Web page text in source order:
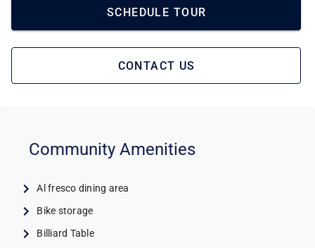
SCHEDULE TOUR
CONTACT US
Community Amenities
Al fresco dining area
Bike storage
Billiard Table